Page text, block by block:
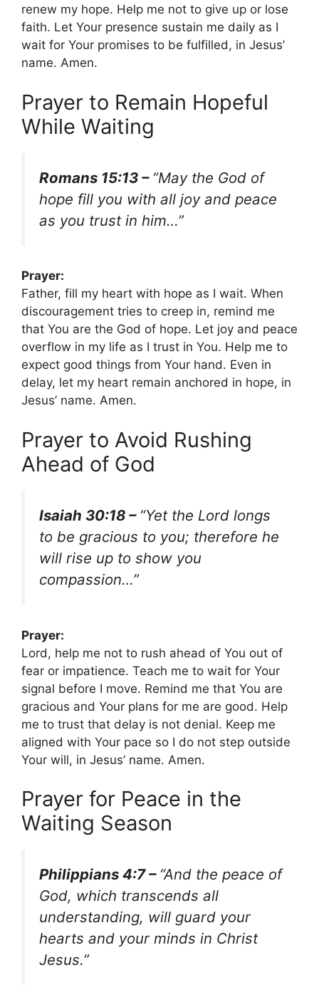
renew my hope. Help me not to give up or lose
faith. Let Your presence sustain me daily as I
wait for Your promises to be fulfilled, in Jesus’
name. Amen.
Prayer to Remain Hopeful
While Waiting
Romans 15:13 – “May the God of
hope fill you with all joy and peace
as you trust in him…”
Prayer:
Father, fill my heart with hope as I wait. When
discouragement tries to creep in, remind me
that You are the God of hope. Let joy and peace
overflow in my life as I trust in You. Help me to
expect good things from Your hand. Even in
delay, let my heart remain anchored in hope, in
Jesus’ name. Amen.
Prayer to Avoid Rushing
Ahead of God
Isaiah 30:18 – “Yet the Lord longs
to be gracious to you; therefore he
will rise up to show you
compassion…”
Prayer:
Lord, help me not to rush ahead of You out of
fear or impatience. Teach me to wait for Your
signal before I move. Remind me that You are
gracious and Your plans for me are good. Help
me to trust that delay is not denial. Keep me
aligned with Your pace so I do not step outside
Your will, in Jesus’ name. Amen.
Prayer for Peace in the
Waiting Season
Philippians 4:7 – “And the peace of
God, which transcends all
understanding, will guard your
hearts and your minds in Christ
Jesus.”